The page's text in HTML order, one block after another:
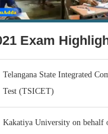
Exam
Telangana State Integrated
Test (TSICET)
Kakatiya University on behalf